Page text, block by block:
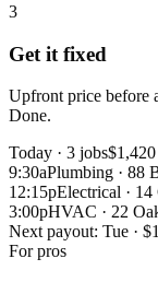
3
Get it fixed
Upfront price before
Done.
Today · 3 jobs
9:30aPlumbing · 88
12:15pElectrical · 14
3:00pHVAC · 22
Next payout: Tue ·
For pros